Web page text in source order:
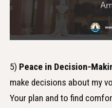
5) Peace in Decision-
make decisions about my
Your plan and to find